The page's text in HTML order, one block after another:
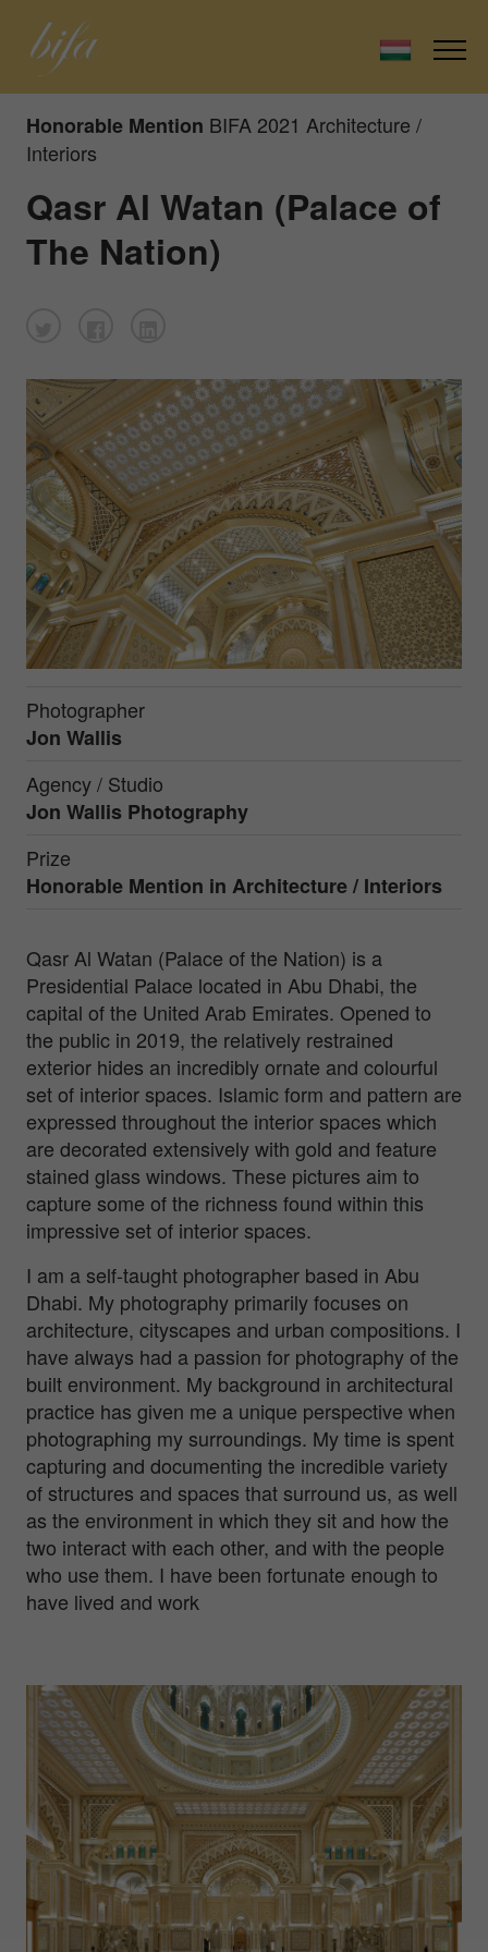
Honorable Mention BIFA 2021 Architecture /
Interiors
Qasr Al Watan (Palace of
The Nation)
Photographer
Jon Wallis
Agency / Studio
Jon Wallis Photography
Prize
Honorable Mention in Architecture / Interiors
Qasr Al Watan (Palace of the Nation) is a
Presidential Palace located in Abu Dhabi, the
capital of the United Arab Emirates. Opened to
the public in 2019, the relatively restrained
exterior hides an incredibly ornate and colourful
set of interior spaces. Islamic form and pattern are
expressed throughout the interior spaces which
are decorated extensively with gold and feature
stained glass windows. These pictures aim to
capture some of the richness found within this
impressive set of interior spaces.
I am a self-taught photographer based in Abu
Dhabi. My photography primarily focuses on
architecture, cityscapes and urban compositions. I
have always had a passion for photography of the
built environment. My background in architectural
practice has given me a unique perspective when
photographing my surroundings. My time is spent
capturing and documenting the incredible variety
of structures and spaces that surround us, as well
as the environment in which they sit and how the
two interact with each other, and with the people
who use them. I have been fortunate enough to
have lived and work